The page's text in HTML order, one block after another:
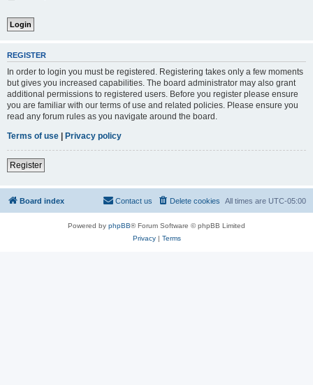
REGISTER
In order to login you must be registered. Registering takes only a few moments
but gives you increased capabilities. The board administrator may also grant
additional permissions to registered users. Before you register please ensure
you are familiar with our terms of use and related policies. Please ensure you
read any forum rules as you navigate around the board.
Terms of use | Privacy policy
Register
Board index All times are UTC-05:00
Delete cookies
Contact us
Powered by phpBB® Forum Software © phpBB Limited
Privacy| Terms